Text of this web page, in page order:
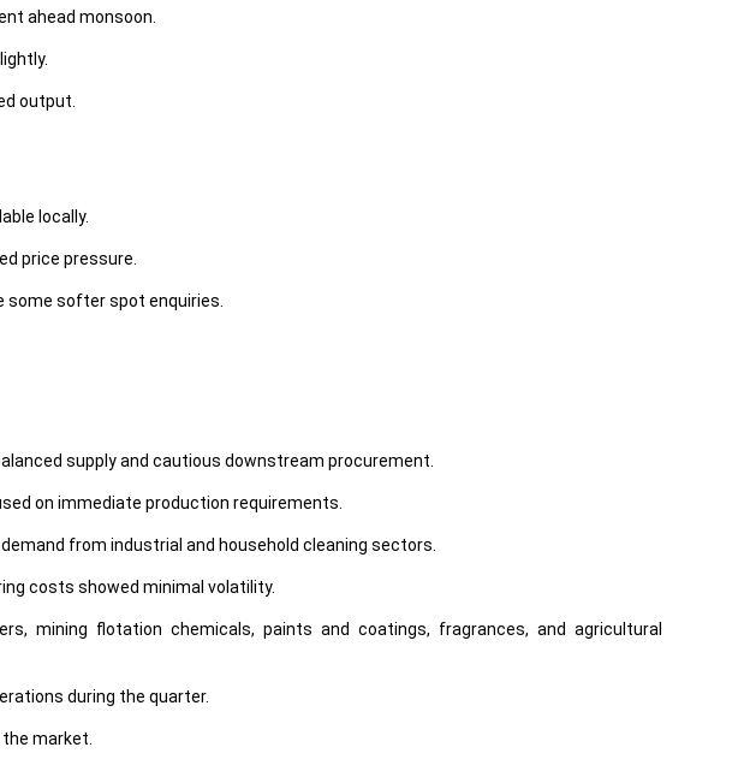
ahead monsoon.
output.
locally.
price pressure.
softer spot enquiries.
supply and cautious downstream procurement.
on immediate production requirements.
from industrial and household cleaning sectors.
costs showed minimal volatility.
mining flotation chemicals, paints and coatings, fragrances, and agricultural
during the quarter.
market.